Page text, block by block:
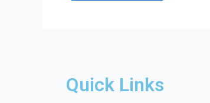
Quick Links